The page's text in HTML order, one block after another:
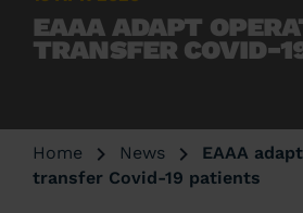
EAAA ADAPT
TRANSFER COVID-
Home News
EAAA
transfer Covid-19 patients